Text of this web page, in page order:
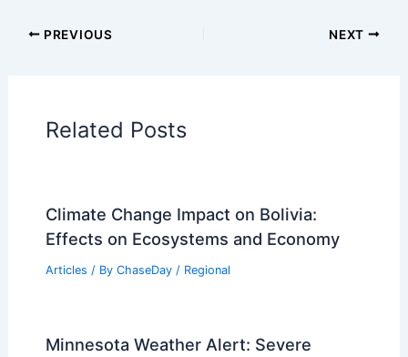
PREVIOUS NEXT
Related Posts
Climate Change Impact on Bolivia:
Effects on Ecosystems and Economy
Articles / By ChaseDay / Regional
Minnesota Weather Alert: Severe